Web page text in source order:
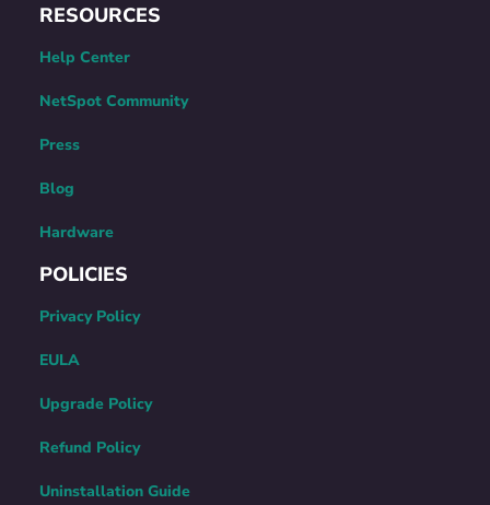
RESOURCES
Help Center
NetSpot Community
Press
Blog
Hardware
POLICIES
Privacy Policy
EULA
Upgrade Policy
Refund Policy
Uninstallation Guide